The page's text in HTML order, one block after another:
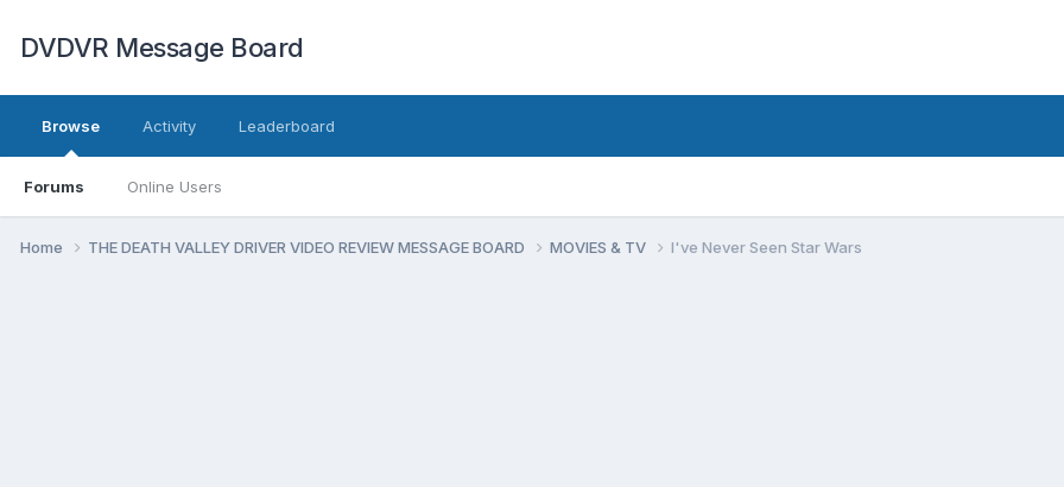
DVDVR Message Board
Browse
Forums Online Users
Activity Leaderboard
Home THE DEATH VALLEY DRIVER VIDEO REVIEW MESSAGE BOARD MOVIES & TV I've Never Seen Star Wars